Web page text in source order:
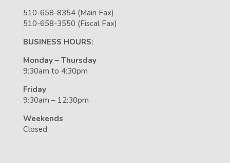
510-658-8354 (Main Fax)
510-658-3550 (Fiscal Fax)
BUSINESS HOURS:
Monday – Thursday
9:30am to 4:30pm
Friday
9:30am – 12:30pm
Weekends
Closed